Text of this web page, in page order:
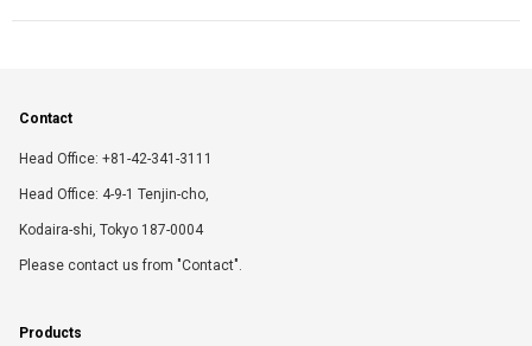
Contact
Head Office: +81-42-341-3111
Head Office: 4-9-1 Tenjin-cho,
Kodaira-shi, Tokyo 187-0004
Please contact us from "Contact".
Products